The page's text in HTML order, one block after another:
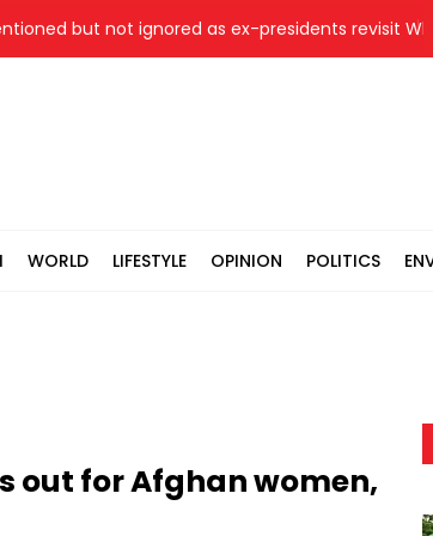
but not ignored as ex-presidents revisit White
WORLD LIFESTYLE OPINION POLITICS
out for Afghan women,